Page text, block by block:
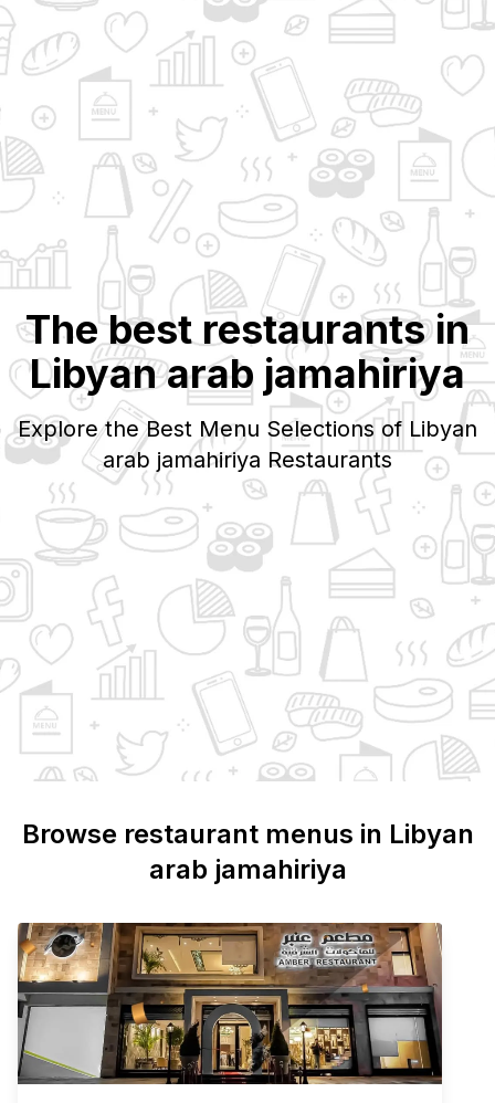
The best restaurants in
Libyan arab jamahiriya
Explore the Best Menu Selections of Libyan
arab jamahiriya Restaurants
Browse restaurant menus in Libyan
arab jamahiriya